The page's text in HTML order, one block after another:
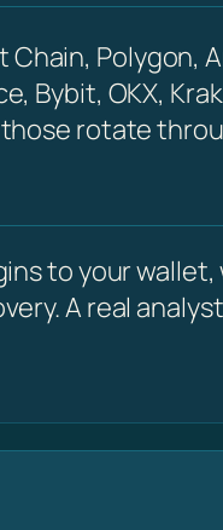
Polygon,
Bybit, OKX,
those rotate
to your
A real